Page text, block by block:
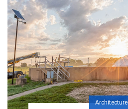
Architecture